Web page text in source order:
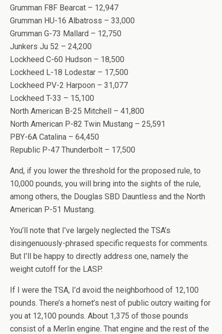
Grumman F8F Bearcat – 12,947
Grumman HU-16 Albatross – 33,000
Grumman G-73 Mallard – 12,750
Junkers Ju 52 – 24,200
Lockheed C-60 Hudson – 18,500
Lockheed L-18 Lodestar – 17,500
Lockheed PV-2 Harpoon – 31,077
Lockheed T-33 – 15,100
North American B-25 Mitchell – 41,800
North American P-82 Twin Mustang – 25,591
PBY-6A Catalina – 64,450
Republic P-47 Thunderbolt – 17,500
And, if you lower the threshold for the proposed rule, to
10,000 pounds, you will bring into the sights of the rule,
among others, the Douglas SBD Dauntless and the North
American P-51 Mustang.
You’ll note that I’ve largely neglected the TSA’s
disingenuously-phrased specific requests for comments.
But I’ll be happy to directly address one, namely the
weight cutoff for the LASP.
If I were the TSA, I’d avoid the neighborhood of 12,100
pounds. There’s a hornet’s nest of public outcry waiting for
you at 12,100 pounds. About 1,375 of those pounds
consist of a Merlin engine. That engine and the rest of the